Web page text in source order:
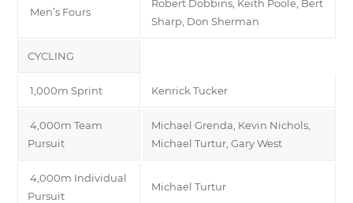
Men’s Fours
Robert Dobbins, Keith Poole, Bert
Sharp, Don Sherman
CYCLING
1,000m Sprint Kenrick Tucker
4,000m Team
Pursuit
Michael Grenda, Kevin Nichols,
Michael Turtur, Gary West
4,000m Individual
Pursuit
Michael Turtur